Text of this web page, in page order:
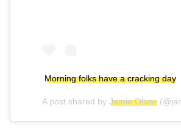
Morning folks have a cracking day
A post shared by Jamie Oliver